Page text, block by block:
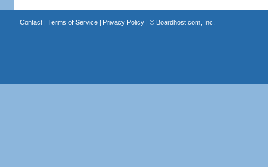
Contact| Terms of Service| Privacy Policy| © Boardhost.com, Inc.